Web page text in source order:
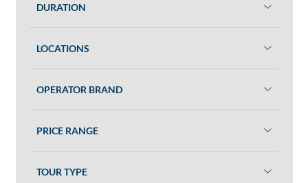
DURATION
LOCATIONS
OPERATOR BRAND
PRICE RANGE
TOUR TYPE